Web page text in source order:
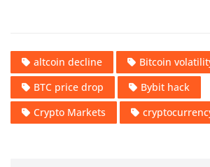
altcoin decline
Bitcoin
BTC price drop
Bybit hack
Crypto Markets